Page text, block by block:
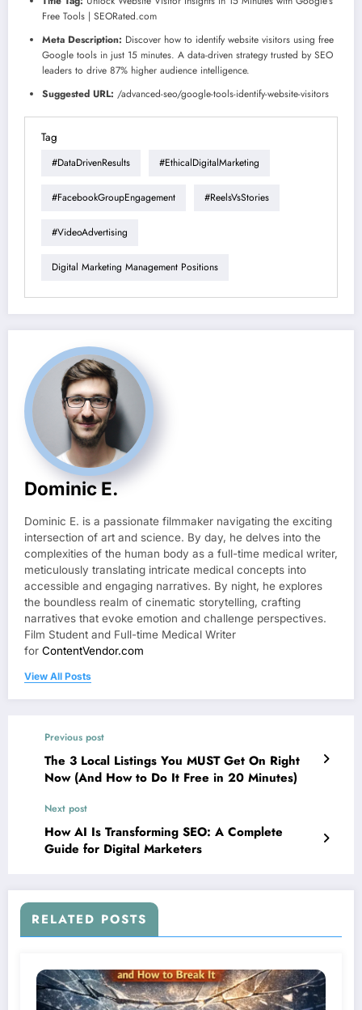
Free Tools | SEORated.com
Meta Description: Discover how to identify website visitors using free
Google tools in just 15 minutes. A data-driven strategy trusted by SEO
leaders to drive 87% higher audience intelligence.
Suggested URL: /advanced-seo/google-tools-identify-website-visitors
Tag
#DataDrivenResults #EthicalDigitalMarketing
#FacebookGroupEngagement #ReelsVsStories
#VideoAdvertising
Digital Marketing Management Positions
Dominic E.
Dominic E. is a passionate filmmaker navigating the exciting
intersection of art and science. By day, he delves into the
complexities of the human body as a full-time medical writer,
meticulously translating intricate medical concepts into
accessible and engaging narratives. By night, he explores
the boundless realm of cinematic storytelling, crafting
narratives that evoke emotion and challenge perspectives.
Film Student and Full-time Medical Writer
for ContentVendor.com
View All Posts
Previous post
The 3 Local Listings You MUST Get On Right
Now (And How to Do It Free in 20 Minutes)
Next post
How AI Is Transforming SEO: A Complete
Guide for Digital Marketers
RELATED POSTS